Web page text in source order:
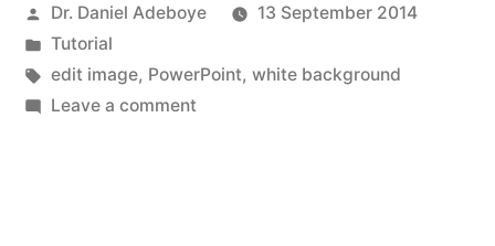
from
images
in
Posted
by
Dr. Daniel Adeboye
13 September 2014
Posted
in
Tutorial
Tags:
edit image, PowerPoint, white background
Leave a commenton